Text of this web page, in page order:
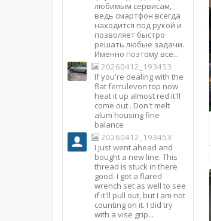
любимым сервисам,
ведь смартфон всегда
находится под рукой и
позволяет быстро
решать любые задачи.
Именно поэтому все...
20260412_193453
If you're dealing with the
flat ferrulevon top now
heat it up almost red it'll
come out . Don't melt
alum housing fine
balance
20260412_193453
I just went ahead and
bought a new line. This
thread is stuck in there
good. I got a flared
wrench set as well to see
if it'll pull out, but I am not
counting on it. I did try
with a vise grip...